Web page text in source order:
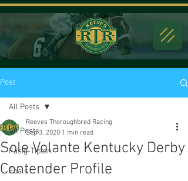
Post
All Posts
Fasig-Tipton
Foals
All Posts
Sole Volante Kentucky Derby
Contender Profile
Reeves Thoroughbred Racing
Sep 3, 2020 1 min read